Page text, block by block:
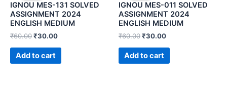
IGNOU MES-131 SOLVED
ASSIGNMENT 2024
ENGLISH MEDIUM
₹60.00₹30.00
Add to cart
IGNOU MES-011 SOLVED
ASSIGNMENT 2024
ENGLISH MEDIUM
₹60.00₹30.00
Add to cart